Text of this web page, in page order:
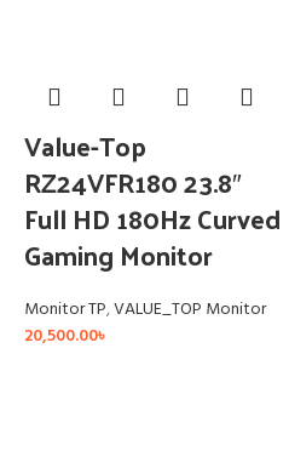
Value-Top
RZ24VFR180 23.8″
Full HD 180Hz Curved
Gaming Monitor
Monitor TP,VALUE_TOP Monitor
20,500.00৳